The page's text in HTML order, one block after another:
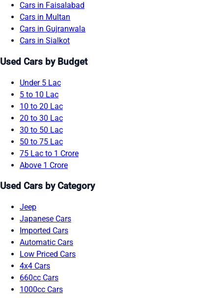
Cars in Faisalabad
Cars in Multan
Cars in Gujranwala
Cars in Sialkot
Used Cars by Budget
Under 5 Lac
5 to 10 Lac
10 to 20 Lac
20 to 30 Lac
30 to 50 Lac
50 to 75 Lac
75 Lac to 1 Crore
Above 1 Crore
Used Cars by Category
Jeep
Japanese Cars
Imported Cars
Automatic Cars
Low Priced Cars
4x4 Cars
660cc Cars
1000cc Cars